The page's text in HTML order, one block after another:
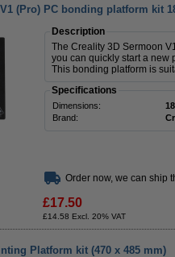
(Pro) PC bonding platform kit
Description
The Creality 3D Sermoon
you can quickly start a new
This bonding platform is
Specifications
Dimensions:
Brand:
Order now, we can ship
£17.50
£14.58 Excl. 20% VAT
Platform kit (470 x 485 mm)